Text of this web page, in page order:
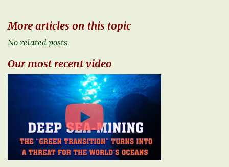
More articles on this topic
No related posts.
Our most recent video